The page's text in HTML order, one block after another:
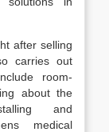
after selling
carries out
room-
about the
and
medical